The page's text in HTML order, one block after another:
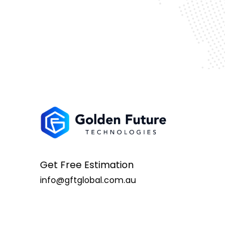
Get Free Estimation
info@gftglobal.com.au